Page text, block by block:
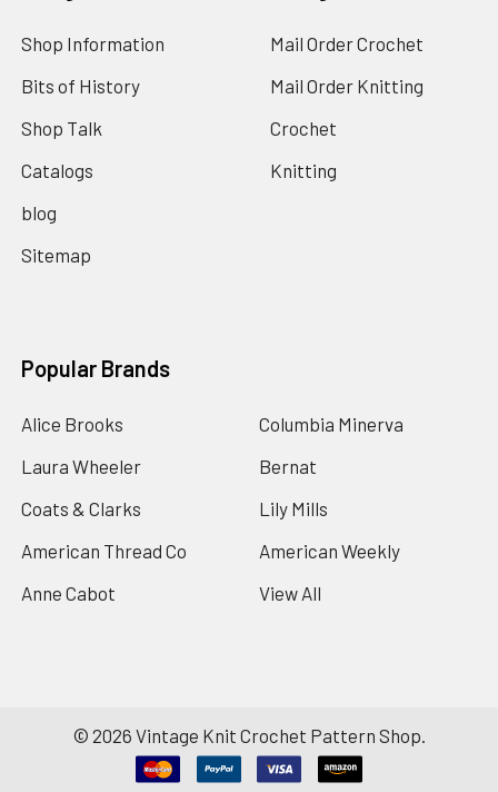
Shop Information
Bits of History
Shop Talk
Catalogs
blog
Sitemap
Mail Order Crochet
Mail Order Knitting
Crochet
Knitting
Popular Brands
Alice Brooks
Laura Wheeler
Coats & Clarks
American Thread Co
Anne Cabot
Columbia Minerva
Bernat
Lily Mills
American Weekly
View All
© 2026 Vintage Knit Crochet Pattern Shop.